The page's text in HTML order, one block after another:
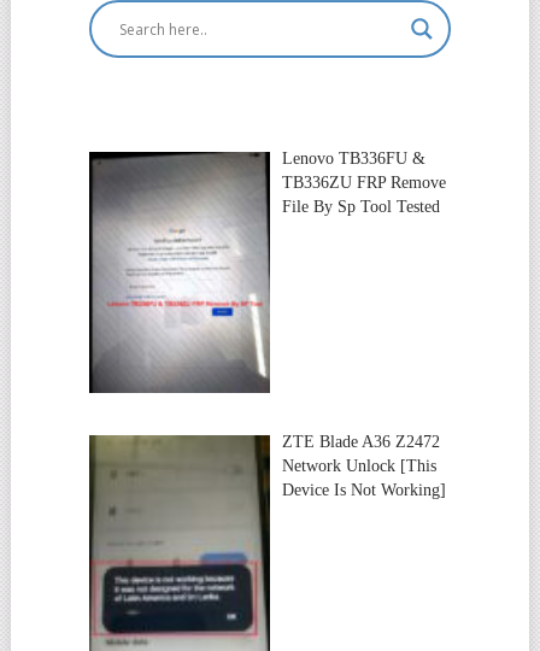
Lenovo TB336FU &
TB336ZU FRP Remove
File By Sp Tool Tested
ZTE Blade A36 Z2472
Network Unlock [This
Device Is Not Working]